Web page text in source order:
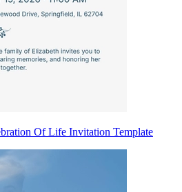
Of Life Invitation Template